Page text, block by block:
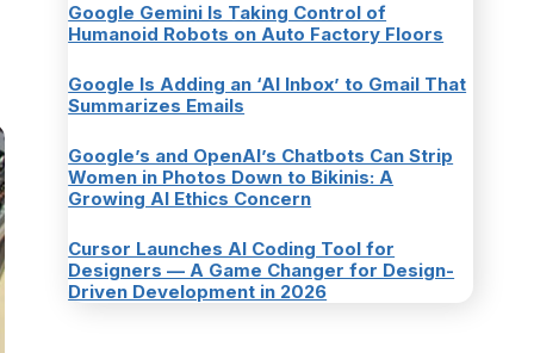
Google Gemini Is Taking Control of
Humanoid Robots on Auto Factory Floors
Google Is Adding an ‘AI Inbox’ to Gmail That
Summarizes Emails
Google’s and OpenAI’s Chatbots Can Strip
Women in Photos Down to Bikinis: A
Growing AI Ethics Concern
Cursor Launches AI Coding Tool for
Designers — A Game Changer for Design-
Driven Development in 2026